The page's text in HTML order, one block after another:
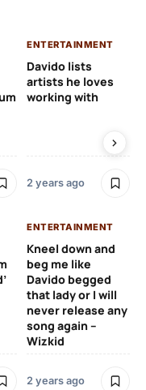
ENTERTAINMENT
Davido lists
artists he loves
working with
2 years ago
ENTERTAINMENT
Kneel down and
beg me like
Davido begged
that lady or I will
never release any
song again –
Wizkid
2 years ago